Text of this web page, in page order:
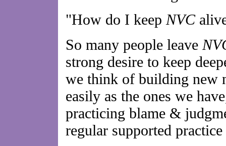
"How do I keep NVC
So many people leave
strong desire to keep
we think of building new
easily as the ones we
practicing blame &
regular supported